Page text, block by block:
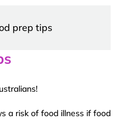
prep tips
a risk of food illness if food